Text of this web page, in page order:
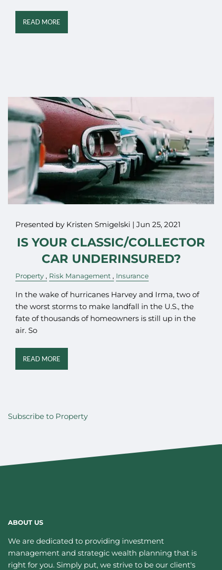
READ MORE
Presented by Kristen Smigelski |Jun 25, 2021
IS YOUR CLASSIC/COLLECTOR
CAR UNDERINSURED?
Property Risk Management Insurance
In the wake of hurricanes Harvey and Irma, two of
the worst storms to make landfall in the U.S., the
fate of thousands of homeowners is still up in the
air. So
READ MORE
Subscribe to Property
ABOUT US
We are dedicated to providing investment
management and strategic wealth planning that is
right for you. Simply put, we strive to be our client's